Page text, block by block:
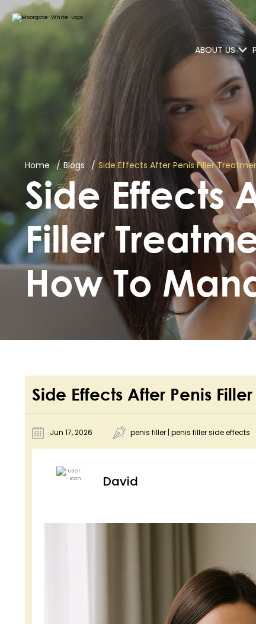
ABOUT US
Home Blogs Side Effects After Penis Filler
Side Effects
Filler
How To
Side Effects After Penis
Jun 17, 2026 penis filler | penis filler side effects
David